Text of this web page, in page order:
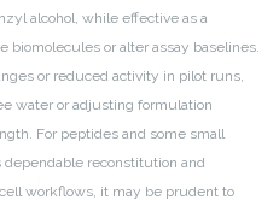
alcohol, while effective as a
biomolecules or alter assay baselines.
or reduced activity in pilot runs,
water or adjusting formulation
For peptides and some small
reconstitution and
workflows, it may be prudent to